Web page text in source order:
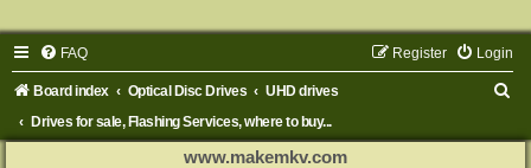
FAQ Login
Register
Board index Optical Disc Drives
UHD drives
Drives for sale, Flashing Services, where to buy...
www.makemkv.com